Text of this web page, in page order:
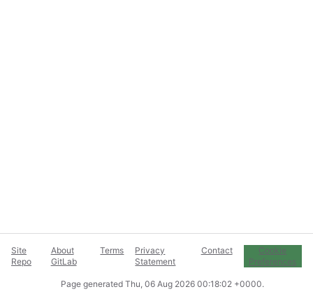
Site
Repo
About
GitLab
Terms
Privacy
Statement
Contact
Cookie
Preferences
Page generated Thu, 06 Aug 2026 00:18:02 +0000.